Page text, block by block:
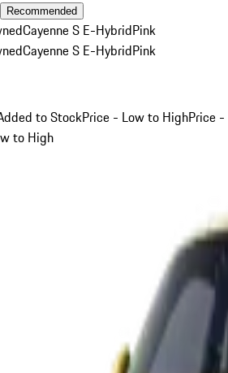
Recommended
Cayenne S E-HybridPink
Cayenne S E-HybridPink
to StockPrice - Low to HighPrice -
to High